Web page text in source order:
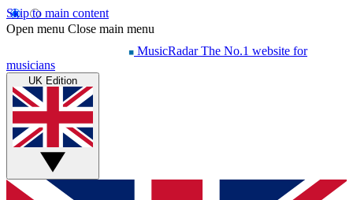
Skip to main content
Open menu Close main menu
MusicRadar The No.1 website for
musicians
UK Edition